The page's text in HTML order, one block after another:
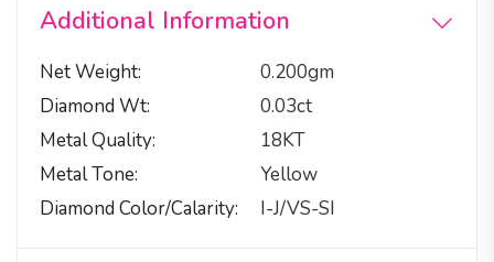
Additional Information
Net Weight
0.200gm
Diamond Wt
0.03ct
Metal Quality
18KT
Metal Tone
Yellow
Diamond Color/calarity
I-J/VS-SI